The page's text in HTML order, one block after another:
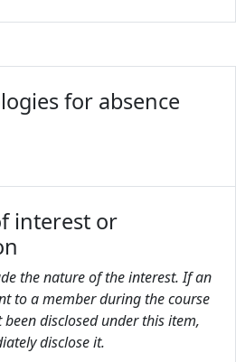
for absence
interest or
the nature of the interest. If an
to a member during the course
disclosed under this item,
disclose it.